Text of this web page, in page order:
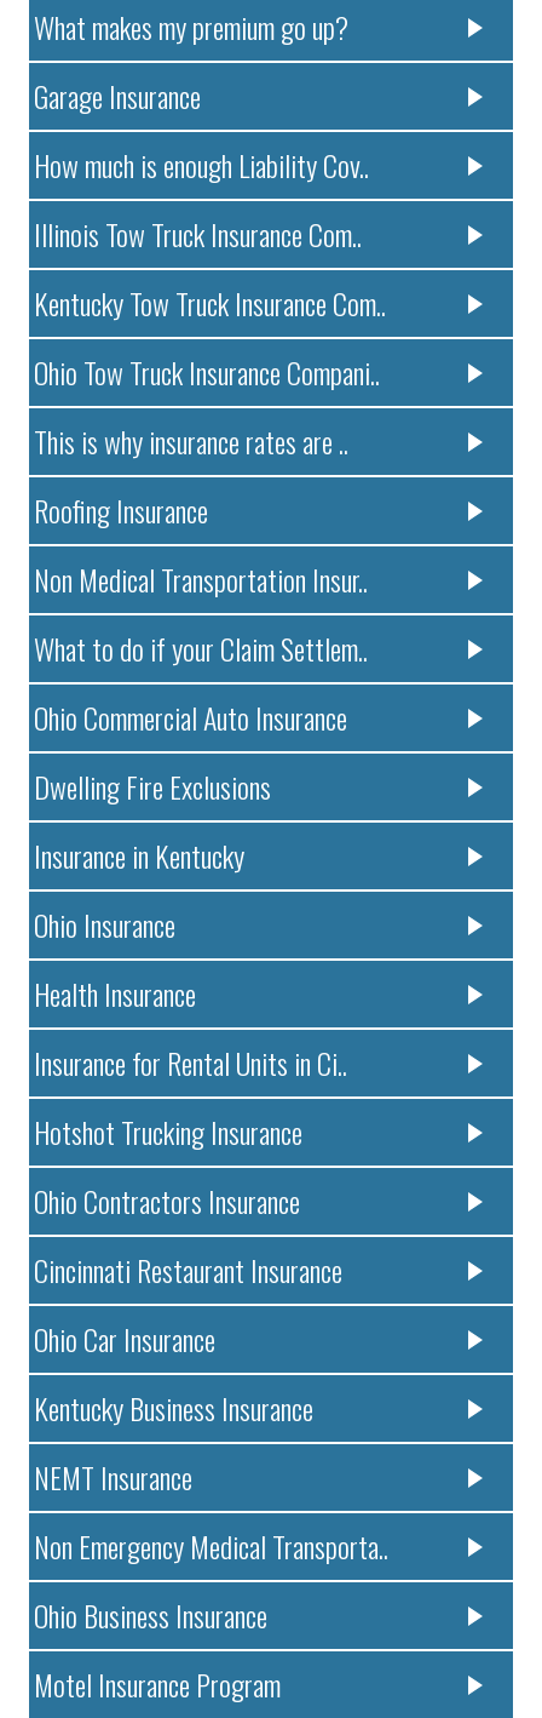
What makes my premium go up?
Garage Insurance
How much is enough Liability Cov..
Illinois Tow Truck Insurance Com..
Kentucky Tow Truck Insurance Com..
Ohio Tow Truck Insurance Compani..
This is why insurance rates are ..
Roofing Insurance
Non Medical Transportation Insur..
What to do if your Claim Settlem..
Ohio Commercial Auto Insurance
Dwelling Fire Exclusions
Insurance in Kentucky
Ohio Insurance
Health Insurance
Insurance for Rental Units in Ci..
Hotshot Trucking Insurance
Ohio Contractors Insurance
Cincinnati Restaurant Insurance
Ohio Car Insurance
Kentucky Business Insurance
NEMT Insurance
Non Emergency Medical Transporta..
Ohio Business Insurance
Motel Insurance Program